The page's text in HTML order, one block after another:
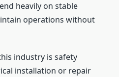
heavily on stable
operations without
industry is safety
installation or repair